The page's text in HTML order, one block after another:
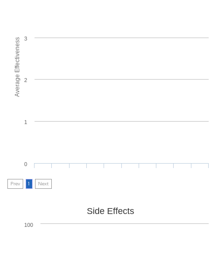
Average Effectiveness
0
1
2
3
Prev 1 Next
Side Effects
100